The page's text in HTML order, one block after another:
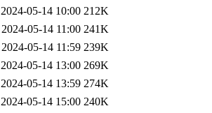
2024-05-14 10:00 212K
2024-05-14 11:00 241K
2024-05-14 11:59 239K
2024-05-14 13:00 269K
2024-05-14 13:59 274K
2024-05-14 15:00 240K